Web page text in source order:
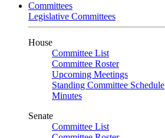
Committees
Legislative Committees
House
Committee List
Committee Roster
Upcoming Meetings
Standing Committee Schedule
Minutes
Senate
Committee List